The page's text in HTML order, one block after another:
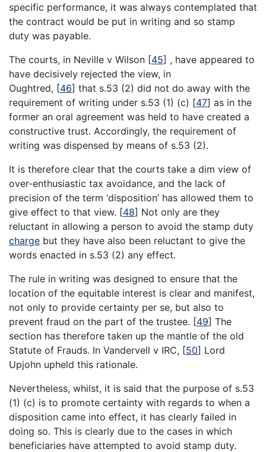
specific performance, it was always contemplated that
the contract would be put in writing and so stamp
duty was payable.
The courts, in Neville v Wilson [45] , have appeared to
have decisively rejected the view, in
Oughtred, [46] that s.53 (2) did not do away with the
requirement of writing under s.53 (1) (c) [47] as in the
former an oral agreement was held to have created a
constructive trust. Accordingly, the requirement of
writing was dispensed by means of s.53 (2).
It is therefore clear that the courts take a dim view of
over-enthusiastic tax avoidance, and the lack of
precision of the term ‘disposition’ has allowed them to
give effect to that view. [48] Not only are they
reluctant in allowing a person to avoid the stamp duty
charge but they have also been reluctant to give the
words enacted in s.53 (2) any effect.
The rule in writing was designed to ensure that the
location of the equitable interest is clear and manifest,
not only to provide certainty per se, but also to
prevent fraud on the part of the trustee. [49] The
section has therefore taken up the mantle of the old
Statute of Frauds. In Vandervell v IRC, [50] Lord
Upjohn upheld this rationale.
Nevertheless, whilst, it is said that the purpose of s.53
(1) (c) is to promote certainty with regards to when a
disposition came into effect, it has clearly failed in
doing so. This is clearly due to the cases in which
beneficiaries have attempted to avoid stamp duty.